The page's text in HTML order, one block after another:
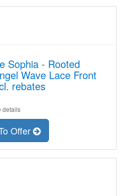
Sophia - Rooted
Wave Lace Front
rebates
details
Offer